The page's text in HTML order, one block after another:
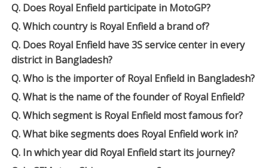
Q. Does Royal Enfield participate in MotoGP?
Q. Which country is Royal Enfield a brand of?
Q. Does Royal Enfield have 3S service center in every
district in Bangladesh?
Q. Who is the importer of Royal Enfield in Bangladesh?
Q. What is the name of the founder of Royal Enfield?
Q. Which segment is Royal Enfield most famous for?
Q. What bike segments does Royal Enfield work in?
Q. In which year did Royal Enfield start its journey?